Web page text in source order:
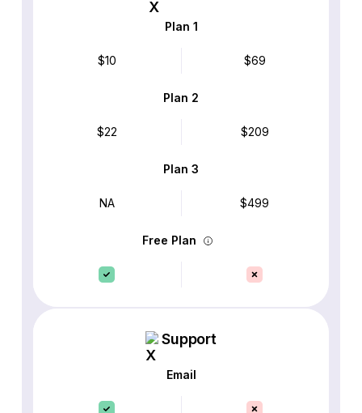
Plan 1
$10 $69
Plan 2
$22 $209
Plan 3
NA $499
Free Plan
Support
Email